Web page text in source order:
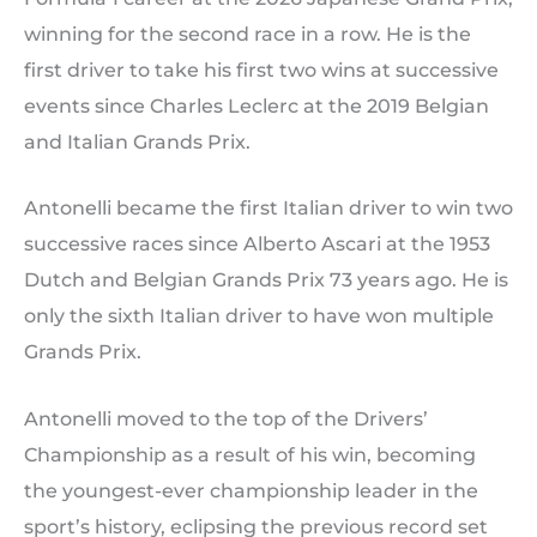
winning for the second race in a row. He is the
first driver to take his first two wins at successive
events since Charles Leclerc at the 2019 Belgian
and Italian Grands Prix.
Antonelli became the first Italian driver to win two
successive races since Alberto Ascari at the 1953
Dutch and Belgian Grands Prix 73 years ago. He is
only the sixth Italian driver to have won multiple
Grands Prix.
Antonelli moved to the top of the Drivers’
Championship as a result of his win, becoming
the youngest-ever championship leader in the
sport’s history, eclipsing the previous record set